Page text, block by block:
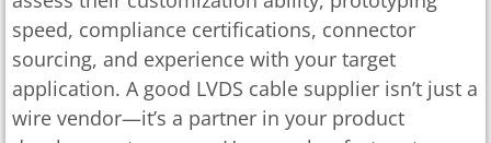
speed, compliance certifications, connector
sourcing, and experience with your target
application. A good LVDS cable supplier isn’t just a
wire vendor—it’s a partner in your product